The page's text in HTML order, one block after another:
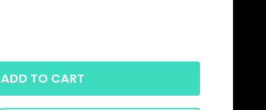
ADD TO CART